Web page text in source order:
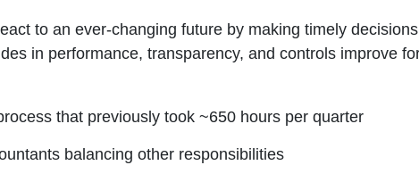
to an ever-changing future by making timely
in performance, transparency, and controls improve
that previously took ~650 hours per quarter
balancing other responsibilities